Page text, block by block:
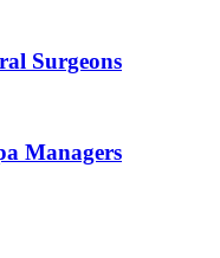
Surgeons
Managers